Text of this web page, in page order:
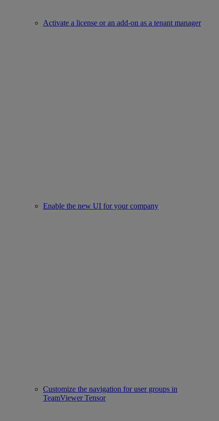
Activate a license or an add-on as a tenant manager
Enable the new UI for your company
Customize the navigation for user groups in
TeamViewer Tensor